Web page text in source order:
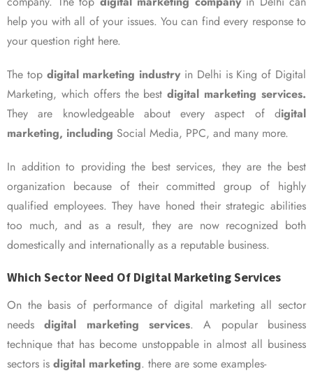
help you with all of your issues. You can find every response to
your question right here.
The top digital marketing industry in Delhi is King of Digital
Marketing, which offers the bestdigital marketing services.
They are knowledgeable about every aspect of digital
marketing, including Social Media, PPC, and many more.
In addition to providing the best services, they are the best
organization because of their committed group of highly
qualified employees. They have honed their strategic abilities
too much, and as a result, they are now recognized both
domestically and internationally as a reputable business.
Which Sector Need Of Digital Marketing Services
On the basis of performance of digital marketing all sector
needsdigital marketing services. A popular business
technique that has become unstoppable in almost all business
sectors is digital marketing. there are some examples-